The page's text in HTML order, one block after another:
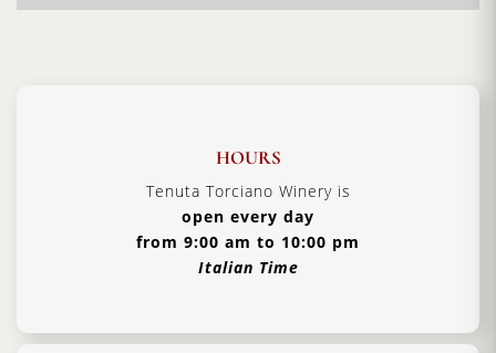
HOURS
Tenuta Torciano Winery is
open every day
from 9:00 am to 10:00 pm
Italian Time